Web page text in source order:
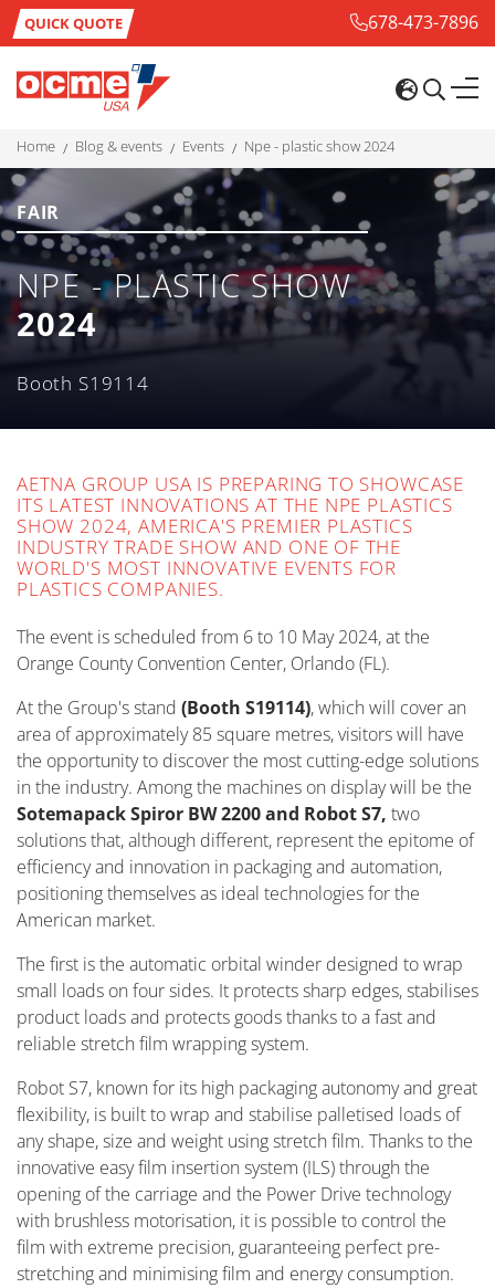
QUICK QUOTE 678-473-7896
home blog & events events npe - plastic show 2024
FAIR
NPE - PLASTIC SHOW
2024
Booth S19114
AETNA GROUP USA IS PREPARING TO SHOWCASE
ITS LATEST INNOVATIONS AT THE NPE PLASTICS
SHOW 2024, AMERICA'S PREMIER PLASTICS
INDUSTRY TRADE SHOW AND ONE OF THE
WORLD'S MOST INNOVATIVE EVENTS FOR
PLASTICS COMPANIES.
The event is scheduled from 6 to 10 May 2024, at the
Orange County Convention Center, Orlando (FL).
At the Group's stand (Booth S19114), which will cover an
area of approximately 85 square metres, visitors will have
the opportunity to discover the most cutting-edge solutions
in the industry. Among the machines on display will be the
Sotemapack Spiror BW 2200 and Robot S7, two
solutions that, although different, represent the epitome of
efficiency and innovation in packaging and automation,
positioning themselves as ideal technologies for the
American market.
The first is the automatic orbital winder designed to wrap
small loads on four sides. It protects sharp edges, stabilises
product loads and protects goods thanks to a fast and
reliable stretch film wrapping system.
Robot S7, known for its high packaging autonomy and great
flexibility, is built to wrap and stabilise palletised loads of
any shape, size and weight using stretch film. Thanks to the
innovative easy film insertion system (ILS) through the
opening of the carriage and the Power Drive technology
with brushless motorisation, it is possible to control the
film with extreme precision, guaranteeing perfect pre-
stretching and minimising film and energy consumption.